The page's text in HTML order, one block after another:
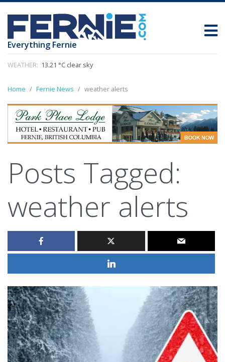
Everything Fernie
WEATHER: 13.21 °C clear sky
Home Fernie News weather alerts
Posts Tagged:
weather alerts